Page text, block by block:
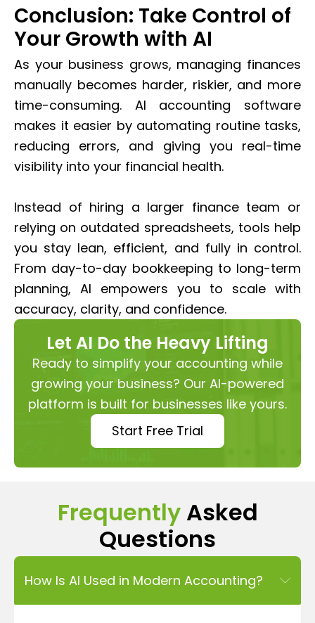
Conclusion: Take Control of
Your Growth with AI
As your business grows, managing finances
manually becomes harder, riskier, and more
time-consuming. AI accounting software
makes it easier by automating routine tasks,
reducing errors, and giving you real-time
visibility into your financial health.
Instead of hiring a larger finance team or
relying on outdated spreadsheets, tools help
you stay lean, efficient, and fully in control.
From day-to-day bookkeeping to long-term
planning, AI empowers you to scale with
accuracy, clarity, and confidence.
Let AI Do the Heavy Lifting
Ready to simplify your accounting while
growing your business? Our AI-powered
platform is built for businesses like yours.
Start Free Trial
Frequently Asked
Questions
How Is AI Used in Modern Accounting?